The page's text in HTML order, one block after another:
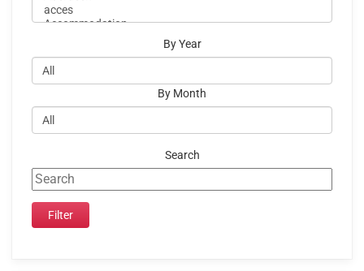
By Year
By Month
Search